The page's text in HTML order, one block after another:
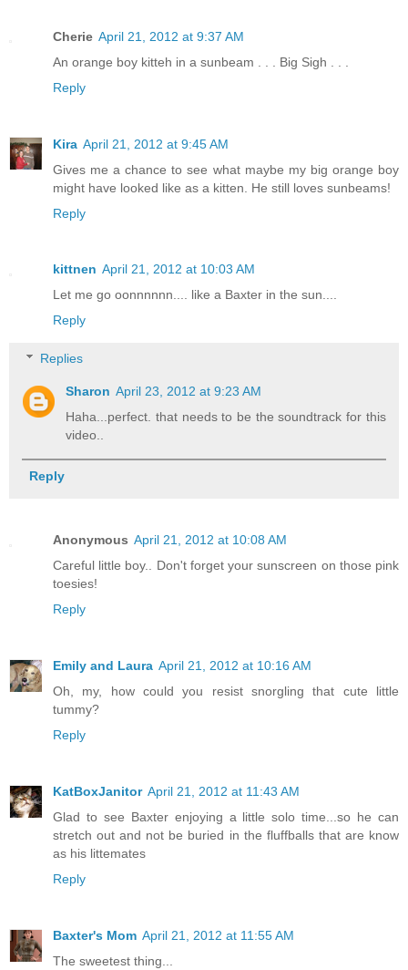
Cherie April 21, 2012 at 9:37 AM
An orange boy kitteh in a sunbeam . . . Big Sigh . . .
Reply
Kira April 21, 2012 at 9:45 AM
Gives me a chance to see what maybe my big orange boy
might have looked like as a kitten. He still loves sunbeams!
Reply
kittnen April 21, 2012 at 10:03 AM
Let me go oonnnnnn.... like a Baxter in the sun....
Reply
Replies
Sharon April 23, 2012 at 9:23 AM
Haha...perfect. that needs to be the soundtrack for this
video..
Reply
Anonymous April 21, 2012 at 10:08 AM
Careful little boy.. Don't forget your sunscreen on those pink
toesies!
Reply
Emily and Laura April 21, 2012 at 10:16 AM
Oh, my, how could you resist snorgling that cute little
tummy?
Reply
KatBoxJanitor April 21, 2012 at 11:43 AM
Glad to see Baxter enjoying a little solo time...so he can
stretch out and not be buried in the fluffballs that are know
as his littemates
Reply
Baxter's Mom April 21, 2012 at 11:55 AM
The sweetest thing...